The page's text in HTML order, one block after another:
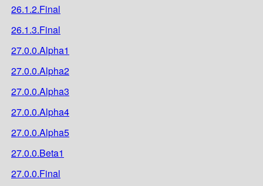
26.1.2.Final
26.1.3.Final
27.0.0.Alpha1
27.0.0.Alpha2
27.0.0.Alpha3
27.0.0.Alpha4
27.0.0.Alpha5
27.0.0.Beta1
27.0.0.Final